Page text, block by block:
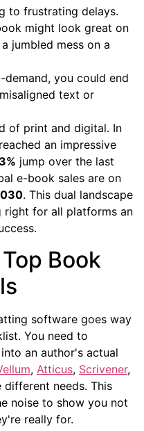
to frustrating delays.
might look great on
jumbled mess on a
demand, you could end
text or
of print and digital. In
an impressive
jump over the last
e-book sales are on
. This dual landscape
right for all platforms an
Book
software goes way
You need to
an author's actual
, Atticus, Scrivener,
needs. This
noise to show you not
really for.